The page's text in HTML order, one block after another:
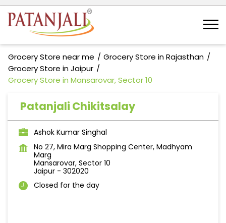
Grocery Store near me
Grocery Store in Rajasthan
Grocery Store in Jaipur
Grocery Store in Mansarovar, Sector 10
Patanjali Chikitsalay
Ashok Kumar Singhal
No 27, Mira Marg Shopping Center, Madhyam
Marg
Mansarovar, Sector 10
Jaipur - 302020
Closed for the day